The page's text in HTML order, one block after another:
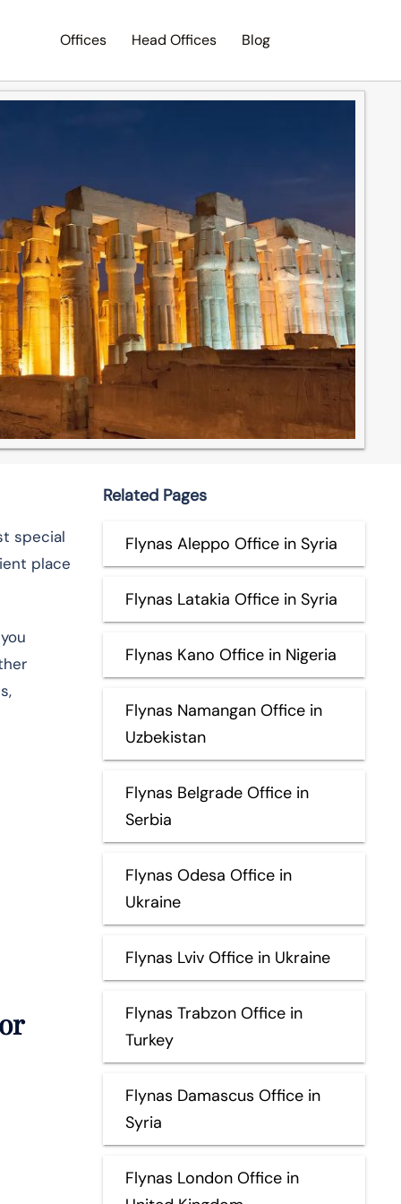
Offices Head Offices Blog
special
place
Related Pages
Flynas Aleppo Office in Syria
Flynas Latakia Office in Syria
Flynas Kano Office in Nigeria
Flynas Namangan Office in
Uzbekistan
Flynas Belgrade Office in
Serbia
Flynas Odesa Office in
Ukraine
Flynas Lviv Office in Ukraine
Flynas Trabzon Office in
Turkey
Flynas Damascus Office in
Syria
Flynas London Office in